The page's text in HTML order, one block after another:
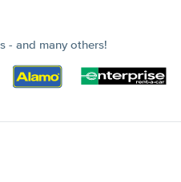
- and many others!